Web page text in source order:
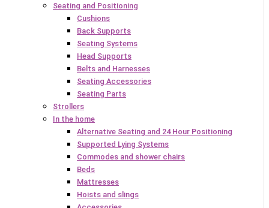
Seating and Positioning
Cushions
Back Supports
Seating Systems
Head Supports
Belts and Harnesses
Seating Accessories
Seating Parts
Strollers
In the home
Alternative Seating and 24 Hour Positioning
Supported Lying Systems
Commodes and shower chairs
Beds
Mattresses
Hoists and slings